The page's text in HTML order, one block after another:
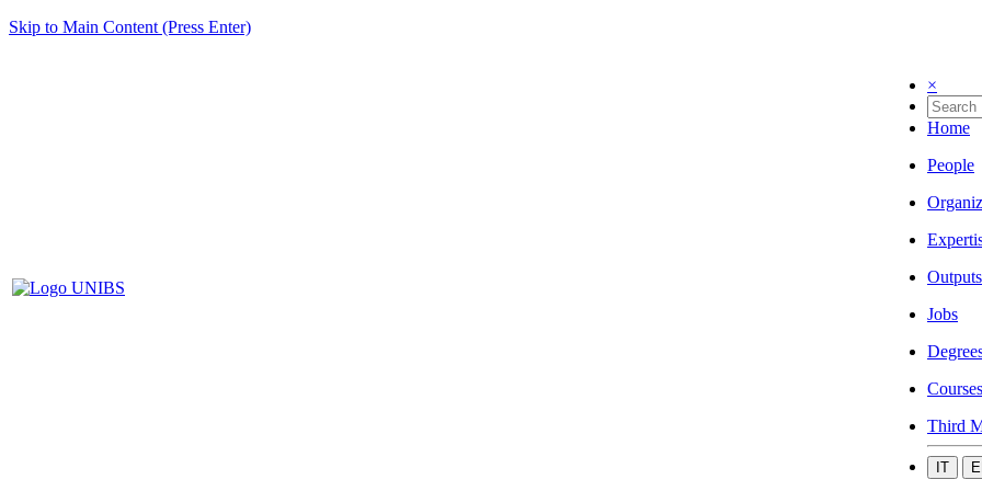
Skip to Main Content (Press Enter)
×
Home
People
Outputs
Jobs
Courses
Third
IT